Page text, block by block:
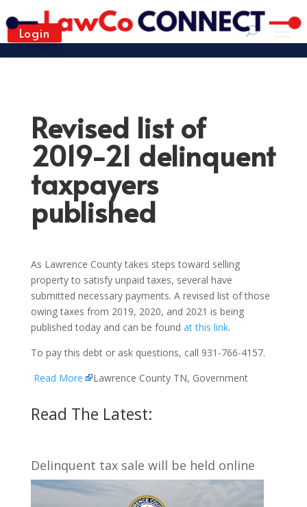
Login
Revised list of
2019-21 delinquent
taxpayers
published
As Lawrence County takes steps toward selling
property to satisfy unpaid taxes, several have
submitted necessary payments. A revised list of those
owing taxes from 2019, 2020, and 2021 is being
published today and can be found at this link.
To pay this debt or ask questions, call 931-766-4157.
Read More
Lawrence County TN, Government
Read The Latest:
Delinquent tax sale will be held online